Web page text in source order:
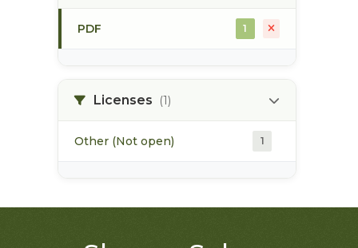
PDF 1
Licenses (1)
Other (Not open) 1